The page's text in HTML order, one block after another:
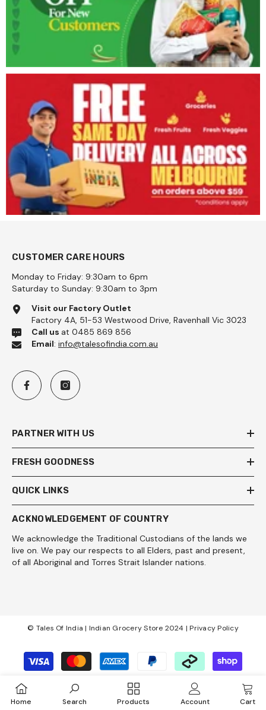
CUSTOMER CARE HOURS
Monday to Friday: 9:30am to 6pm
Saturday to Sunday: 9:30am to 3pm
Visit our Factory Outlet
Factory 4A, 51-53 Westwood Drive, Ravenhall Vic 3023
Call us at 0485 869 856
Email: info@talesofindia.com.au
PARTNER WITH US
FRESH GOODNESS
QUICK LINKS
ACKNOWLEDGEMENT OF COUNTRY
We acknowledge the Traditional Custodians of the lands we
live on. We pay our respects to all Elders, past and present,
of all Aboriginal and Torres Strait Islander nations.
© Tales Of India | Indian Grocery Store 2024 |Privacy Policy
Payment
methods
Home Search Products Account Cart